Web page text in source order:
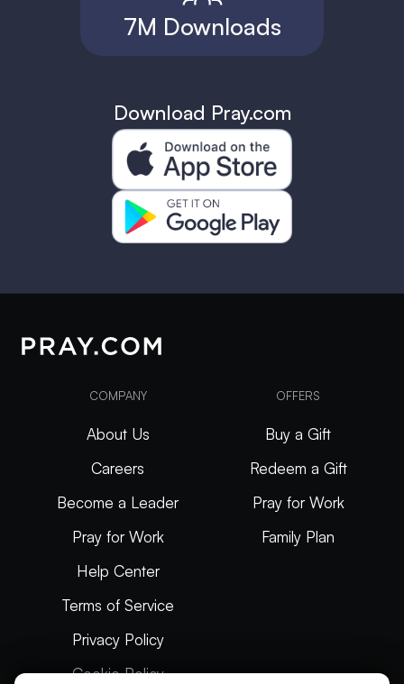
7M Downloads
Download Pray.com
COMPANY
About Us
Careers
Become a Leader
Pray for Work
Help Center
Terms of Service
Privacy Policy
Cookie Policy
OFFERS
Buy a Gift
Redeem a Gift
Pray for Work
Family Plan